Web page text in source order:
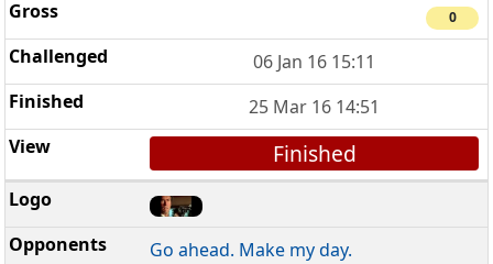
0
06 Jan 16 15:11
25 Mar 16 14:51
Finished
Go ahead. Make my day.